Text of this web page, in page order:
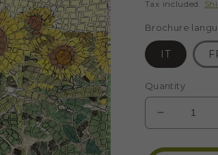
Tax included.
Brochure
IT
Quantity
FOR